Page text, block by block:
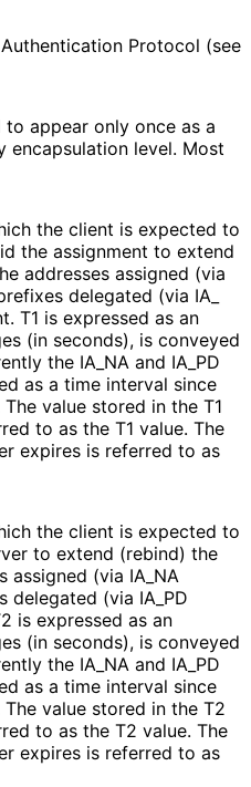
Protocol (see
appear only once as a
level. Most
the client is expected to
the assignment to extend
addresses assigned (via
delegated (via IA_
T1 is expressed as an
(in seconds), is conveyed
the IA_ NA and IA_ PD
as a time interval since
value stored in the T1
to as the T1 value. The
expires is referred to as
the client is expected to
to extend (rebind) the
(via IA_ NA
(via IA_ PD
is expressed as an
(in seconds), is conveyed
the IA_ NA and IA_ PD
as a time interval since
value stored in the T2
to as the T2 value. The
expires is referred to as